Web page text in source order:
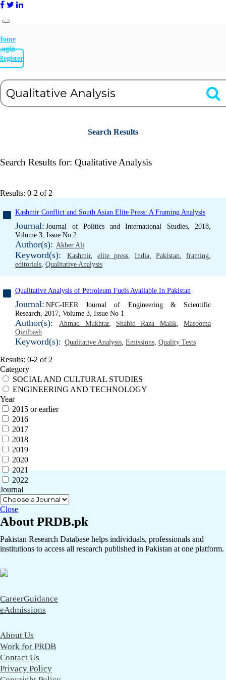
Search Results
Search Results for: Qualitative Analysis
Results: 0-2 of 2
Kashmir Conflict and South Asian Elite Press: A Framing Analysis
Journal: Journal of Politics and International Studies, 2018,
Volume 3, Issue No 2
Author(s): Akber Ali
Keyword(s): Kashmir, elite press, India, Pakistan, framing,
editorials, Qualitative Analysis
Qualitative Analysis of Petroleum Fuels Available In Pakistan
Journal: NFC-IEER Journal of Engineering & Scientific
Research, 2017, Volume 3, Issue No 1
Author(s): Ahmad Mukhtar, Shahid Raza Malik,Masooma
Qizilbash
Keyword(s): Qualitative Analysis, Emissions, Quality Tests
Results: 0-2 of 2
Category
SOCIAL AND CULTURAL STUDIES
ENGINEERING AND TECHNOLOGY
Year
2015 or earlier
2016
2017
2018
2019
2020
2021
2022
Journal
Close
About PRDB.pk
Pakistan Research Database helps individuals, professionals and
institutions to access all research published in Pakistan at one platform.
CareerGuidance
eAdmissions
About Us
Work for PRDB
Contact Us
Privacy Policy